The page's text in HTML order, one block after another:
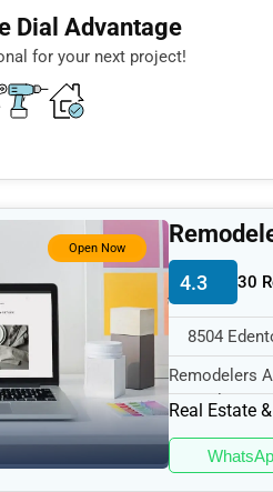
Dial Advantage
for your next project!
Open Now
4.3 30
8504
Remodelers
specializes in
Real Estate